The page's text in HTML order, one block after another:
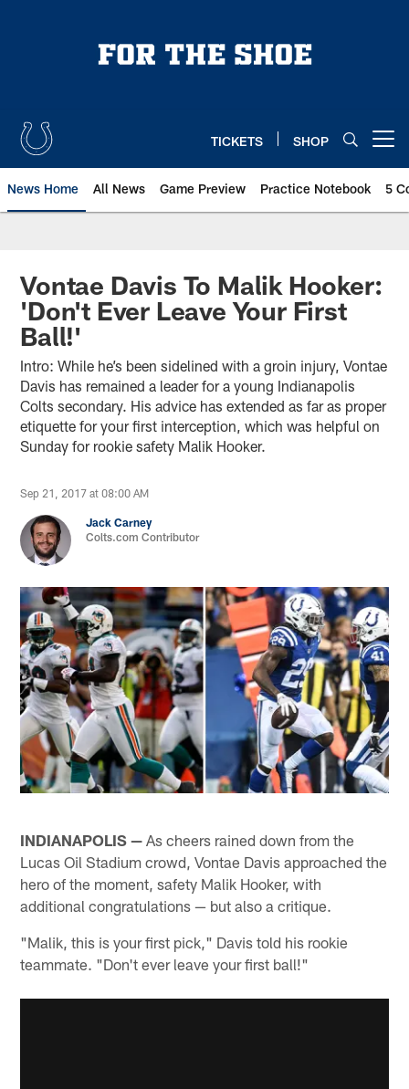
TICKETS SHOP
News Home All News Game Preview Practice Notebook 5
Vontae Davis To Malik Hooker:
'Don't Ever Leave Your First
Ball!'
Intro: While he’s been sidelined with a groin injury, Vontae
Davis has remained a leader for a young Indianapolis
Colts secondary. His advice has extended as far as proper
etiquette for your first interception, which was helpful on
Sunday for rookie safety Malik Hooker.
Sep 21, 2017 at 08:00 AM
Jack Carney
Colts.com Contributor
INDIANAPOLIS — As cheers rained down from the
Lucas Oil Stadium crowd, Vontae Davis approached the
hero of the moment, safety Malik Hooker, with
additional congratulations — but also a critique.
"Malik, this is your first pick," Davis told his rookie
teammate. "Don't ever leave your first ball!"